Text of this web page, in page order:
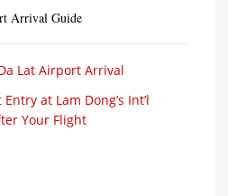
Arrival Guide
Lat Airport Arrival
at Lam Dong’s Int’l
Your Flight